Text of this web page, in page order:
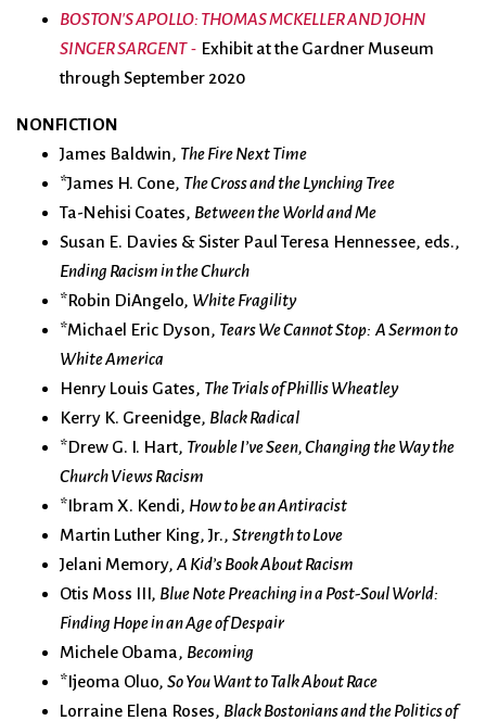
BOSTON'S APOLLO: THOMAS MCKELLER AND JOHN
SINGER SARGENT- Exhibit at the Gardner Museum
through September 2020
NONFICTION
James Baldwin, The Fire Next Time
*James H. Cone, The Cross and the Lynching Tree
Ta-Nehisi Coates, Between the World and Me
Susan E. Davies & Sister Paul Teresa Hennessee, eds.,
Ending Racism in the Church
*Robin DiAngelo, White Fragility
*Michael Eric Dyson, Tears We Cannot Stop: A Sermon to
White America
Henry Louis Gates, The Trials of Phillis Wheatley
Kerry K. Greenidge, Black Radical
*Drew G. I. Hart, Trouble I’ve Seen, Changing the Way the
Church Views Racism
*Ibram X. Kendi, How to be an Antiracist
Martin Luther King, Jr., Strength to Love
Jelani Memory, A Kid’s Book About Racism
Otis Moss III, Blue Note Preaching in a Post-Soul World:
Finding Hope in an Age of Despair
Michele Obama, Becoming
*Ijeoma Oluo, So You Want to Talk About Race
Lorraine Elena Roses, Black Bostonians and the Politics of